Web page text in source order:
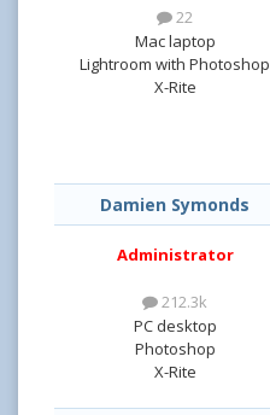
22
Mac laptop
Lightroom with Photoshop
X-Rite
Damien Symonds
Administrator
212.3k
PC desktop
Photoshop
X-Rite